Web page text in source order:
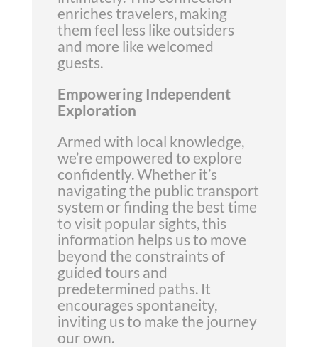
enriches travelers, making
them feel less like outsiders
and more like welcomed
guests.
Empowering Independent
Exploration
Armed with local knowledge,
we’re empowered to explore
confidently. Whether it’s
navigating the public transport
system or finding the best time
to visit popular sights, this
information helps us to move
beyond the constraints of
guided tours and
predetermined paths. It
encourages spontaneity,
inviting us to make the journey
our own.